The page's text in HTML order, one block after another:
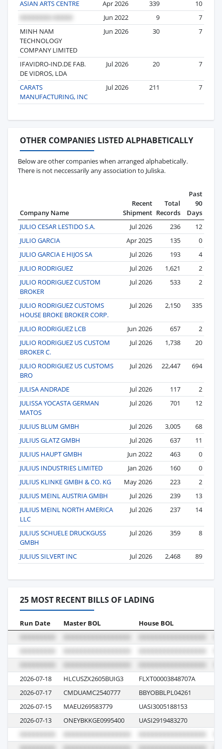
ASIAN ARTS CENTRE Apr 2026 339
10
Jun 2022
9
7
MINH NAM
TECHNOLOGY
COMPANY LIMITED
Jun 2026 30 7
IFAVIDRO-IND.DE FAB.
DE VIDROS, LDA
Jul 2026 20 7
CARATS
MANUFACTURING, INC
Jul 2026 211 7
OTHER COMPANIES LISTED ALPHABETICALLY
Below are other companies when arranged alphabetically.
There is not neccessarily any association to Juliska.
Company Name
Recent
Shipment
Total
Records
Past
90
Days
JULIO CESAR LESTIDO S.A.
Jul 2026 236
12
JULIO GARCIA
Apr 2025 135
0
JULIO GARCIA E HIJOS SA
Jul 2026 193
4
JULIO RODRIGUEZ
Jul 2026 1,621
2
JULIO RODRIGUEZ CUSTOM
BROKER
Jul 2026 533 2
JULIO RODRIGUEZ CUSTOMS
HOUSE BROKE BROKER CORP.
Jul 2026 2,150 335
JULIO RODRIGUEZ LCB Jun 2026 657
2
JULIO RODRIGUEZ US CUSTOM
BROKER C.
Jul 2026 1,738 20
JULIO RODRIGUEZ US CUSTOMS
BRO
Jul 2026 22,447 694
JULISA ANDRADE Jul 2026 117
2
JULISSA YOCASTA GERMAN
MATOS
Jul 2026 701 12
JULIUS BLUM GMBH Jul 2026 3,005
68
JULIUS GLATZ GMBH
Jul 2026 637
11
JULIUS HAUPT GMBH
Jun 2022 463
0
JULIUS INDUSTRIES LIMITED
Jan 2026 160
0
JULIUS KLINKE GMBH & CO. KG
May 2026 223
2
JULIUS MEINL AUSTRIA GMBH
Jul 2026 239
13
JULIUS MEINL NORTH AMERICA
LLC
Jul 2026 237 14
JULIUS SCHUELE DRUCKGUSS
GMBH
Jul 2026 359 8
JULIUS SILVERT INC Jul 2026 2,468 89
25 MOST RECENT BILLS OF LADING
Run Date Master BOL House BOL
2026-07-18 HLCUSZX2605BUIG3 FLXT00003848707A
2026-07-17
CMDUAMC2540777 BBYOBBLPL04261
2026-07-15
MAEU269583779 UASI3005188153
2026-07-13
ONEYBKKGE0995400 UASI2919483270